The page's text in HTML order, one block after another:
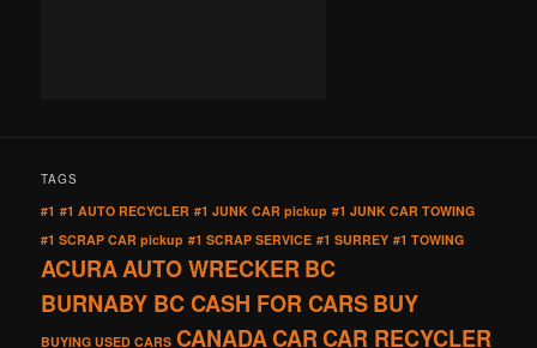
TAGS
#1 #1 AUTO RECYCLER #1 JUNK CAR pickup #1 JUNK CAR TOWING
#1 SCRAP CAR pickup #1 SCRAP SERVICE #1 SURREY #1 TOWING
ACURAAUTO WRECKERBC
BURNABY BC CASH FOR CARSBUY
BUYING USED CARS CANADACARCAR RECYCLER